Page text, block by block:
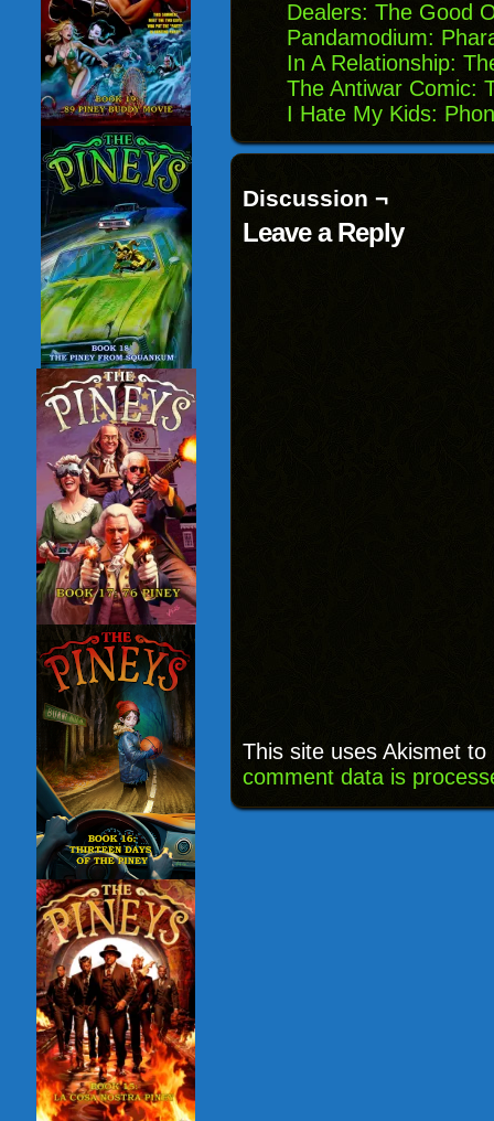
Dealers: The Good
Pandamodium:
In A Relationship:
The Antiwar Comic:
I Hate My Kids:
Discussion ¬
Leave a Reply
This site uses Akismet
comment data is